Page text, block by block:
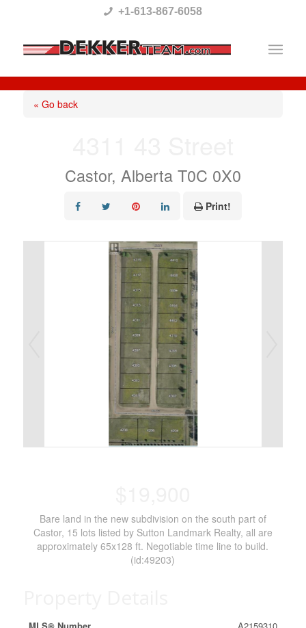
This
website
includes
+1-613-867-6058
« Go back
Castor, Alberta T0C 0X0
Print!
Bare land in the new subdivision on the south part of
Castor, 15 lots listed by Sutton Landmark Realty, all are
approximately 65x128 ft. Negotiable time line to build.
(id:49203)